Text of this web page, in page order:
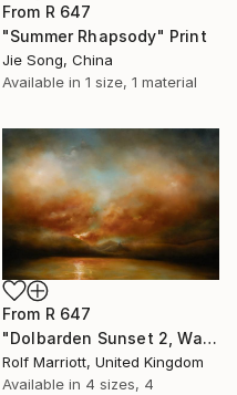
From R 647
"Summer Rhapsody" Print
Jie Song, China
Available in 1 size, 1 material
From R 647
"Dolbarden Sunset 2, Wales" Print
Rolf Marriott, United Kingdom
Available in 4 sizes, 4